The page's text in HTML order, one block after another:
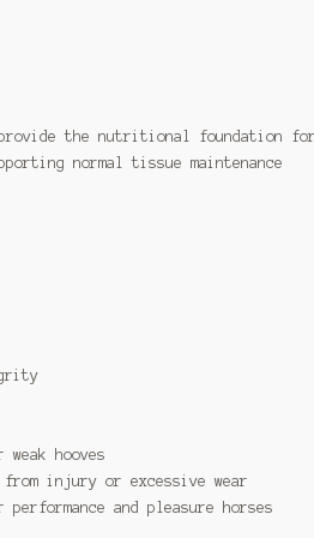
provide the nutritional foundation
normal tissue maintenance
hooves
from injury or excessive wear
and pleasure horses